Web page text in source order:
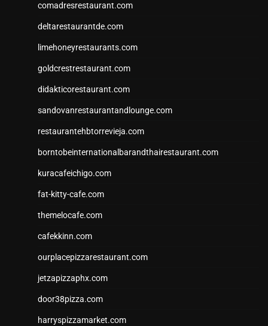
comadresrestaurant.com
deltarestaurantde.com
limehoneyrestaurants.com
goldcrestrestaurant.com
didakticorestaurant.com
sandovanrestaurantandlounge.com
restaurantehbtorrevieja.com
borntobeinternationalbarandthairestaurant.com
kuracafeichigo.com
fat-kitty-cafe.com
themelocafe.com
cafekkinn.com
ourplacepizzarestaurant.com
jetzapizzaphx.com
door38pizza.com
harryspizzamarket.com